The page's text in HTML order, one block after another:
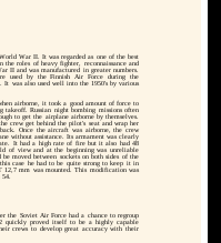
War II. It was regarded as one of the best
roles of heavy fighter, reconnaissance and
II and was manufactured in greater numbers.
used by the Finnish Air Force during the
was also used well into the 1950's by various
airborne, it took a good amount of force to
Russian night bombing missions often
to get the airplane airborne by themselves.
crew get behind the pilot's seat and wrap her
Once the aircraft was airborne, the crew
without assistance. Its armament was clearly
It had a high rate of fire but it also had 48
of view and at the beginning was unreliable
moved between sockets on both sides of the
case he had to be quite strong to keep it in
12,7 mm was mounted. This modification was
54.
the Soviet Air Force had a chance to regroup
quickly proved itself to be a highly capable
crews to develop great accuracy with their